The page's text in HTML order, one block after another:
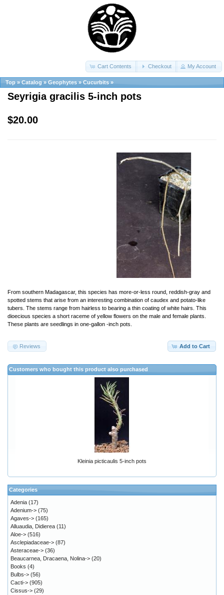
Cart Contents Checkout My Account
Top » Catalog » Geophytes » Cucurbits »
Seyrigia gracilis 5-inch pots
$20.00
From southern Madagascar, this species has more-or-less round, reddish-gray and
spotted stems that arise from an interesting combination of caudex and potato-like
tubers. The stems range from hairless to bearing a thin coating of white hairs. This
dioecious species a short raceme of yellow flowers on the male and female plants.
These plants are seedlings in one-gallon -inch pots.
Add to Cart
Reviews
Customers who bought this product also purchased
Kleinia picticaulis 5-inch pots
Categories
Adenia (17)
Adenium-> (75)
Agaves-> (165)
Alluaudia, Didierea (11)
Aloe-> (516)
Asclepiadaceae-> (87)
Asteraceae-> (36)
Beaucarnea, Dracaena, Nolina-> (20)
Books (4)
Bulbs-> (56)
Cacti-> (905)
Cissus-> (29)